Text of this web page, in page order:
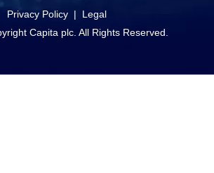
Capita plc. All Rights Reserved.
Privacy Policy | Legal